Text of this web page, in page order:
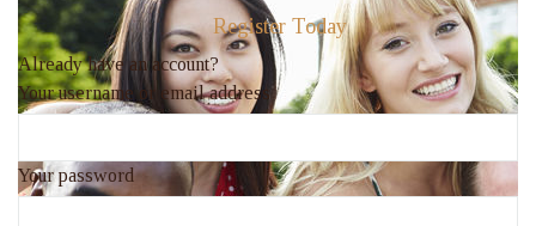
Register Today
Already have an account?
Your username or email address
Your password